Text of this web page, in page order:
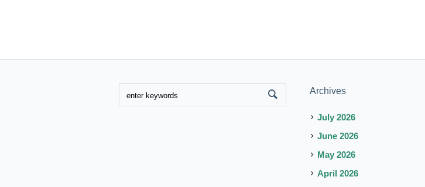
Archives
July 2026
June 2026
May 2026
April 2026